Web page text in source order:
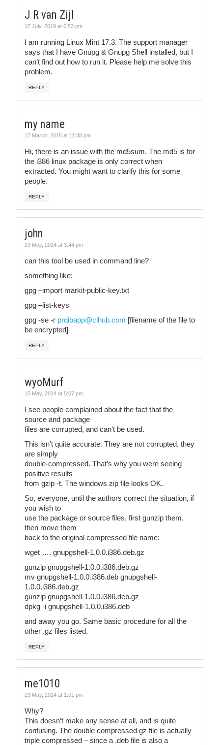
J R van Zijl
17 July, 2019 at 6:53 pm
I am running Linux Mint 17.3. The support manager
says that I have Gnupg & Gnupg Shell installed, but I
can’t find out how to run it. Please help me solve this
problem.
REPLY
my name
17 March, 2015 at 11:38 pm
Hi, there is an issue with the md5sum. The md5 is for
the i386 linux package is only correct when
extracted. You might want to clarify this for some
people.
REPLY
john
29 May, 2014 at 3:44 pm
can this tool be used in command line?
something like:
gpg –import markit-public-key.txt
gpg –list-keys
gpg -se -r prqibapp@cihub.com [filename of the file to
be encrypted]
REPLY
wyoMurf
15 May, 2014 at 5:07 pm
I see people complained about the fact that the
source and package
files are corrupted, and can’t be used.
This isn’t quite accurate. They are not corrupted, they
are simply
double-compressed. That’s why you were seeing
positive results
from gzip -t. The windows zip file looks OK.
So, everyone, until the authors correct the situation, if
you wish to
use the package or source files, first gunzip them,
then move them
back to the original compressed file name:
wget …. gnupgshell-1.0.0.i386.deb.gz
gunzip gnupgshell-1.0.0.i386.deb.gz
mv gnupgshell-1.0.0.i386.deb gnupgshell-
1.0.0.i386.deb.gz
gunzip gnupgshell-1.0.0.i386.deb.gz
dpkg -i gnupgshell-1.0.0.i386.deb
and away you go. Same basic procedure for all the
other .gz files listed.
REPLY
me1010
23 May, 2014 at 1:01 pm
Why?
This doesn’t make any sense at all, and is quite
confusing. The double compressed gz file is actually
triple compressed – since a .deb file is also a